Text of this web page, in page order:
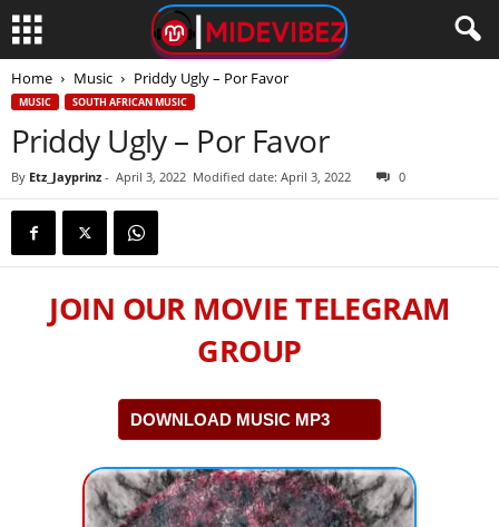
Home Music Priddy Ugly – Por Favor
MUSIC SOUTH AFRICAN MUSIC
Priddy Ugly – Por Favor
By Etz_Jayprinz - April 3, 2022 Modified date: April 3, 2022 0
JOIN OUR MOVIE TELEGRAM
GROUP
DOWNLOAD MUSIC MP3